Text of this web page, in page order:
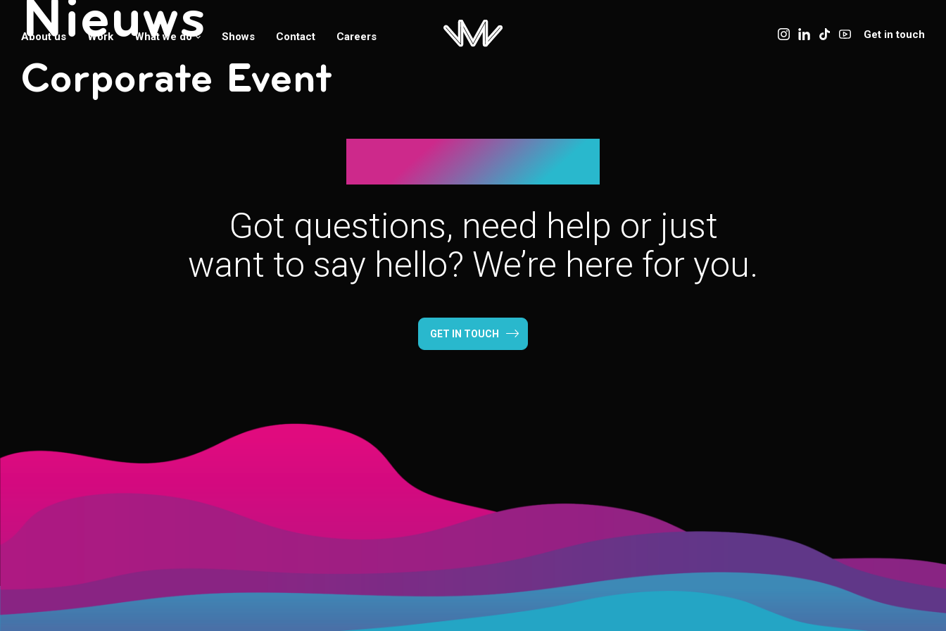
About us Work What we do Shows Contact Careers Get in touch
Nieuws
Corporate Event
Let’s connect!
Got questions, need help or just
want to say hello? We’re here for you.
GET IN TOUCH